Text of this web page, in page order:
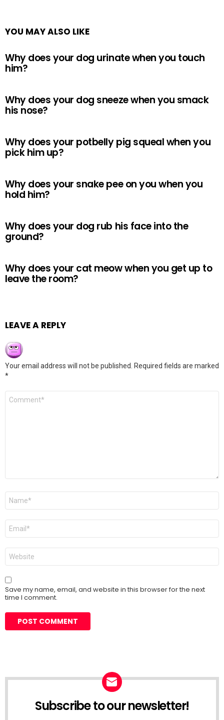
YOU MAY ALSO LIKE
Why does your dog urinate when you touch
him?
Why does your dog sneeze when you smack
his nose?
Why does your potbelly pig squeal when you
pick him up?
Why does your snake pee on you when you
hold him?
Why does your dog rub his face into the
ground?
Why does your cat meow when you get up to
leave the room?
LEAVE A REPLY
Your email address will not be published.
Required fields are marked
*
Comment
Name
Email
Website
Save my name, email, and website in this browser for the next
time I comment.
Subscribe to our newsletter!